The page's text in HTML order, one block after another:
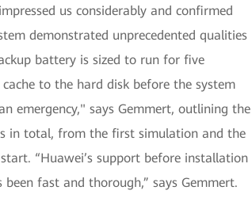
us considerably and confirmed
demonstrated unprecedented qualities
battery is sized to run for five
to the hard disk before the system
emergency," says Gemmert, outlining the
in total, from the first simulation and the
“Huawei’s support before installation
fast and thorough,” says Gemmert.